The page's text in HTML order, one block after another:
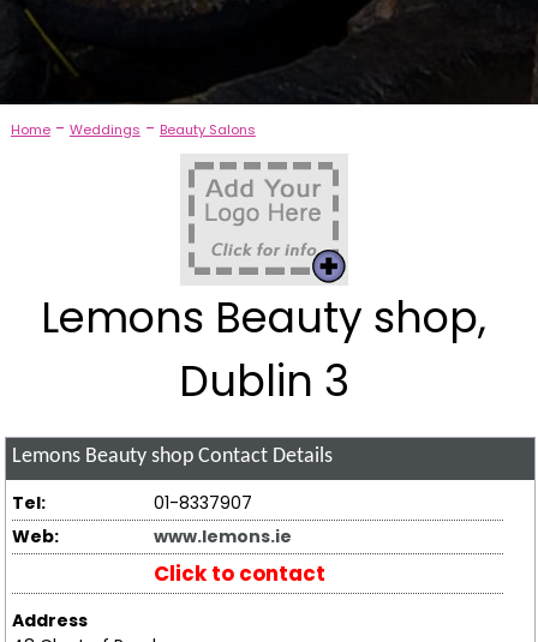
Home- Weddings - Beauty Salons
Lemons Beauty shop,
Dublin 3
Lemons Beauty shop Contact Details
Tel:
01-8337907
Web:
www.lemons.ie
Click to contact
Address